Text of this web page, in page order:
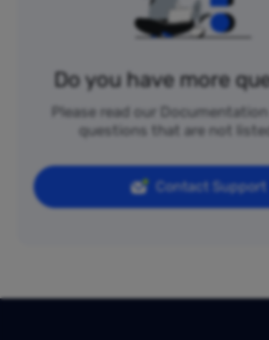
Do you have more
Please read our
questions that are not
Contact Support